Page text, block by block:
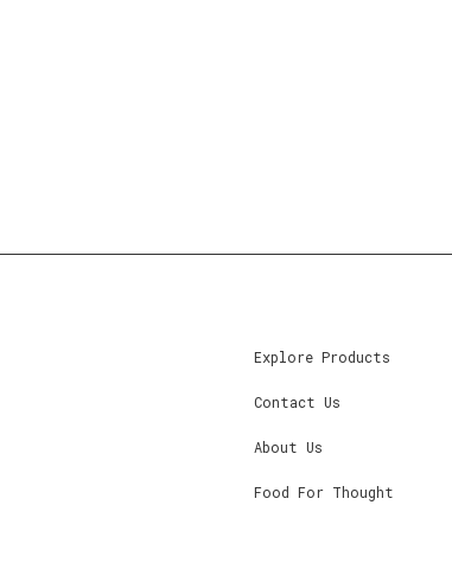
Explore Products
Contact Us
About Us
Food For Thought